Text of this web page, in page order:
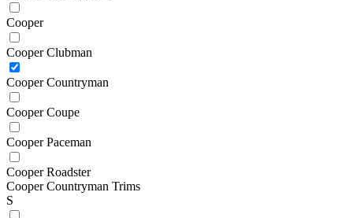
Cooper
Cooper Clubman
Cooper Countryman
Cooper Coupe
Cooper Paceman
Cooper Roadster
Cooper Countryman Trims
S